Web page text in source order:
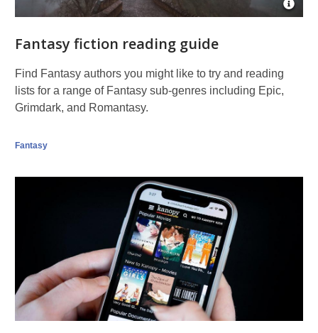
Open
Fantasy fiction reading guide
Find Fantasy authors you might like to try and reading
lists for a range of Fantasy sub-genres including Epic,
Grimdark, and Romantasy.
Fantasy